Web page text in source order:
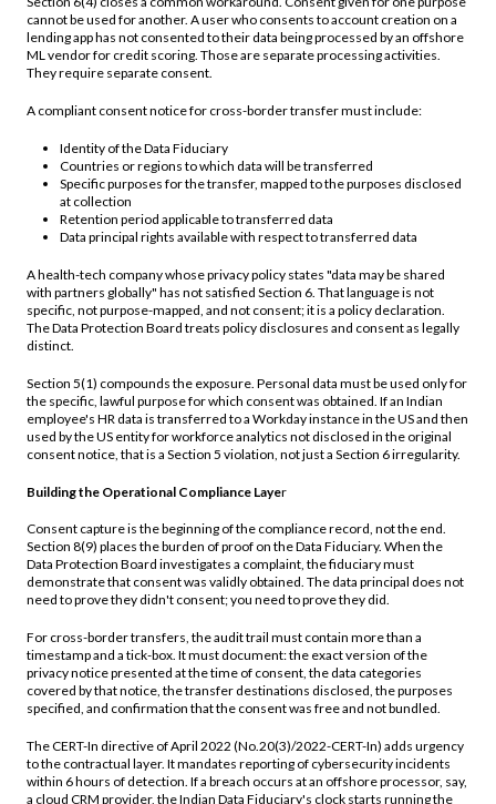
cannot be used for another. A user who consents to account creation on a
lending app has not consented to their data being processed by an offshore
ML vendor for credit scoring. Those are separate processing activities.
They require separate consent.
A compliant consent notice for cross-border transfer must include:
Identity of the Data Fiduciary
Countries or regions to which data will be transferred
Specific purposes for the transfer, mapped to the purposes disclosed
at collection
Retention period applicable to transferred data
Data principal rights available with respect to transferred data
A health-tech company whose privacy policy states "data may be shared
with partners globally" has not satisfied Section 6. That language is not
specific, not purpose-mapped, and not consent; it is a policy declaration.
The Data Protection Board treats policy disclosures and consent as legally
distinct.
Section 5(1) compounds the exposure. Personal data must be used only for
the specific, lawful purpose for which consent was obtained. If an Indian
employee's HR data is transferred to a Workday instance in the US and then
used by the US entity for workforce analytics not disclosed in the original
consent notice, that is a Section 5 violation, not just a Section 6 irregularity.
Building the Operational Compliance Layer
Consent capture is the beginning of the compliance record, not the end.
Section 8(9) places the burden of proof on the Data Fiduciary. When the
Data Protection Board investigates a complaint, the fiduciary must
demonstrate that consent was validly obtained. The data principal does not
need to prove they didn't consent; you need to prove they did.
For cross-border transfers, the audit trail must contain more than a
timestamp and a tick-box. It must document: the exact version of the
privacy notice presented at the time of consent, the data categories
covered by that notice, the transfer destinations disclosed, the purposes
specified, and confirmation that the consent was free and not bundled.
The CERT-In directive of April 2022 (No.20(3)/2022-CERT-In) adds urgency
to the contractual layer. It mandates reporting of cybersecurity incidents
within 6 hours of detection. If a breach occurs at an offshore processor, say,
a cloud CRM provider, the Indian Data Fiduciary's clock starts running the